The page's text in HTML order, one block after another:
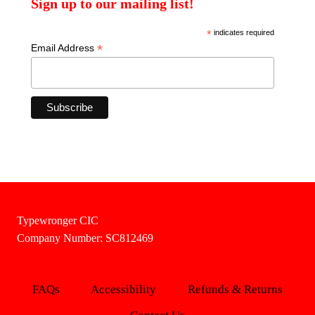
Sign up to our mailing list!
*indicates required
Email Address *
Typewronger CIC
Company Number: SC812469
FAQs Accessibility
Refunds & Returns